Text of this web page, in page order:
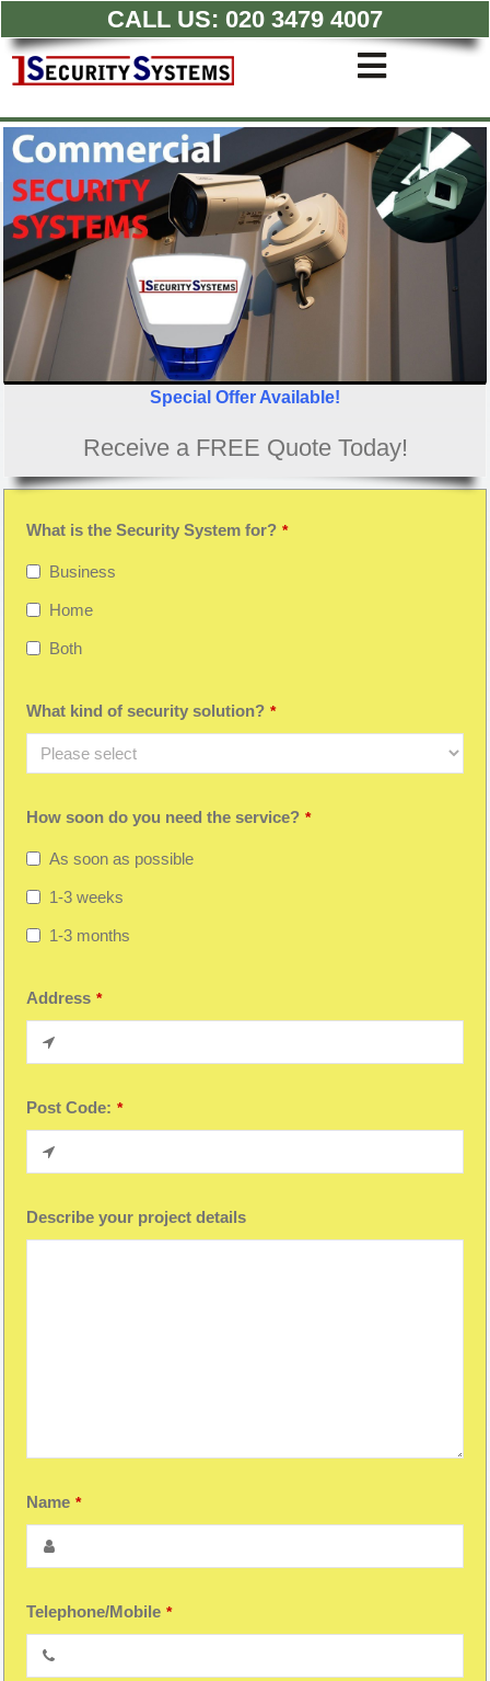
to
content
CALL US: 020 3479 4007
Toggle
Commercial CCTV
Residential CCTV
Intruder Alarm
Access Control
Quotations
Special Offer Available!
Receive a FREE Quote Today!
What is the Security System for? *
Business
Home
Both
What kind of security solution? *
How soon do you need the service? *
As soon as possible
1-3 weeks
1-3 months
Address *
Post Code: *
Describe your project details
Your
Website
Name *
Telephone/Mobile *